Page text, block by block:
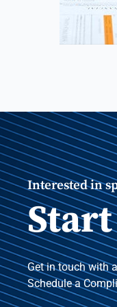
Interested in
Get in touch with
Schedule a